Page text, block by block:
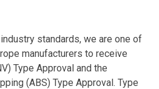
standards, we are one of
manufacturers to receive
Type Approval and the
(ABS) Type Approval. Type